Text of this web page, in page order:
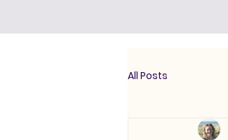
All Posts